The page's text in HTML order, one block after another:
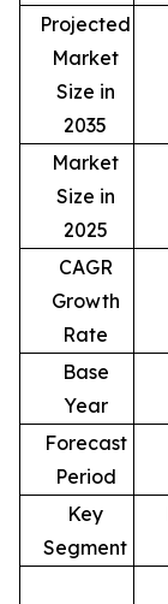
Projected
Market
Size in
2035
Market
Size in
2025
CAGR
Growth
Rate
Base
Year
Forecast
Period
Key
Segment